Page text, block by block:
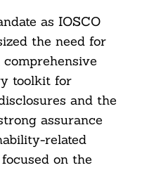
as IOSCO
the need for
toolkit for
and the
assurance
related
on the